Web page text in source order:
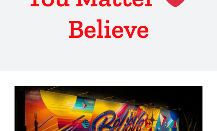
Believe
View
Larger
Image